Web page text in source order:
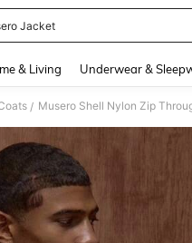
Jacket
& Living Underwear &
/ Musero Shell Nylon Zip